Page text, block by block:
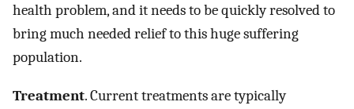
health problem, and it needs to be quickly resolved to
bring much needed relief to this huge suffering
population.
Treatment. Current treatments are typically